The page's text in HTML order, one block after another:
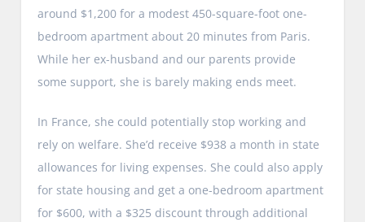
around $1,200 for a modest 450-square-foot one-
bedroom apartment about 20 minutes from Paris.
While her ex-husband and our parents provide
some support, she is barely making ends meet.
In France, she could potentially stop working and
rely on welfare. She’d receive $938 a month in state
allowances for living expenses. She could also apply
for state housing and get a one-bedroom apartment
for $600, with a $325 discount through additional